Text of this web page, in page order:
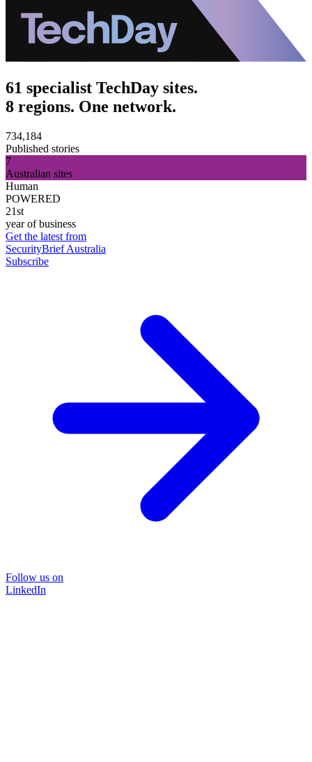
61 specialist TechDay sites.
8 regions. One network.
734,184
Published stories
7
Australian sites
Human
POWERED
21st
year of business
Get the latest from
SecurityBrief Australia
Subscribe
Follow us on
LinkedIn